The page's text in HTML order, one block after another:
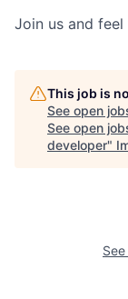
Join us and
This job is
See open
See open
developer"